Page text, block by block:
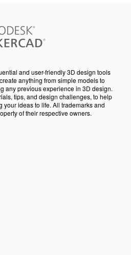
and user-friendly 3D design tools
anything from simple models to
any previous experience in 3D design.
tips, and design challenges, to help
ideas to life. All trademarks and
of their respective owners.